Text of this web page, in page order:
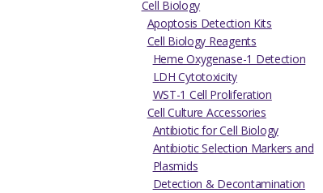
Cell Biology
Apoptosis Detection Kits
Cell Biology Reagents
Heme Oxygenase-1 Detection
LDH Cytotoxicity
WST-1 Cell Proliferation
Cell Culture Accessories
Antibiotic for Cell Biology
Antibiotic Selection Markers and
Plasmids
Detection & Decontamination